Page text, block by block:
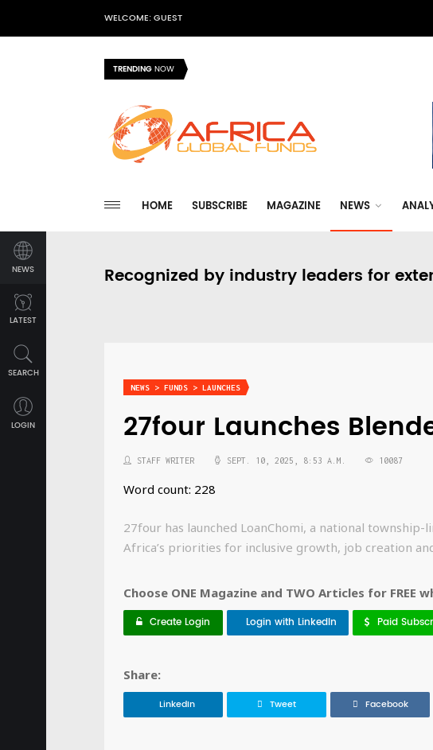
WELCOME: GUEST
TRENDINGNOW
HOME SUBSCRIBE MAGAZINE NEWS
NEWS
LATEST
SEARCH
LOGIN
Recognized by industry leaders for
NEWS > FUNDS > LAUNCHES
27four Launches
STAFF WRITER SEPT. 10, 2025, 8:53 A.M. 10087
Word count: 228
27four has launched LoanChomi, a national
Africa’s priorities for inclusive growth, job creation
Choose ONE Magazine and TWO Articles for FREE
Create Login Login with LinkedIn Paid
Share:
LinkedIn Tweet Facebook